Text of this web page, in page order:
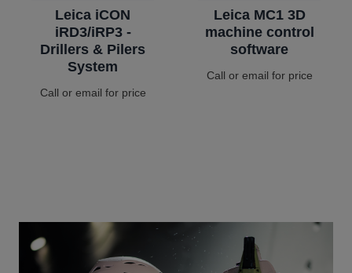
Leica iCON
iRD3/iRP3 -
Drillers & Pilers
System
Call or email for price
Leica MC1 3D
machine control
software
Call or email for price